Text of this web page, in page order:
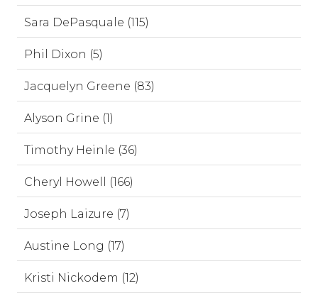
Sara DePasquale (115)
Phil Dixon (5)
Jacquelyn Greene (83)
Alyson Grine (1)
Timothy Heinle (36)
Cheryl Howell (166)
Joseph Laizure (7)
Austine Long (17)
Kristi Nickodem (12)